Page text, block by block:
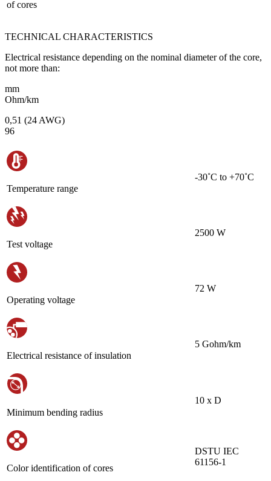
of cores
TECHNICAL CHARACTERISTICS
Electrical resistance depending on the nominal diameter of the core,
not more than:
mm
Ohm/km
0,51 (24 AWG)
96
Temperature range
-30˚С to +70˚С
Test voltage
2500 W
Operating voltage
72 W
Electrical resistance of insulation
5 Gohm/km
Minimum bending radius
10 х D
Color identification of cores
DSTU IEC
61156-1